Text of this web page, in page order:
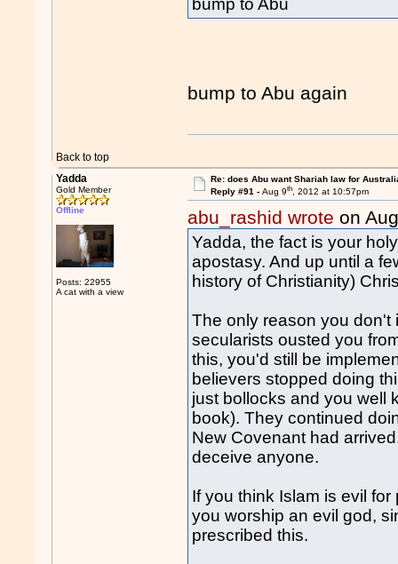
bump to Abu
bump to Abu again
Back to top
Yadda
Gold Member
Offline
Posts: 22955
A cat with a view
Re: does Abu want Shariah law for
Reply #91 - Aug 9th, 2012 at 10:57pm
abu_rashid wrote on
Yadda, the fact is your
apostasy. And up until a
history of Christianity)
The only reason you don't
secularists ousted you
this, you'd still be
believers stopped doing
just bollocks and you well
book). They continued
New Covenant had
deceive anyone.
If you think Islam is evil
you worship an evil god,
prescribed this.